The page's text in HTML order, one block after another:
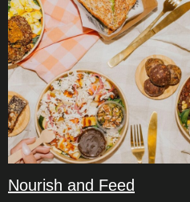
Nourish and Feed